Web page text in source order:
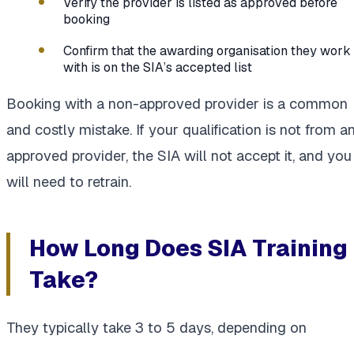
booking
Confirm that the awarding organisation they work
with is on the SIA’s accepted list
Booking with a non-approved provider is a common
and costly mistake. If your qualification is not from
approved provider, the SIA will not accept it, and you
will need to retrain.
How Long Does SIA Training
Take?
They typically take 3 to 5 days, depending on